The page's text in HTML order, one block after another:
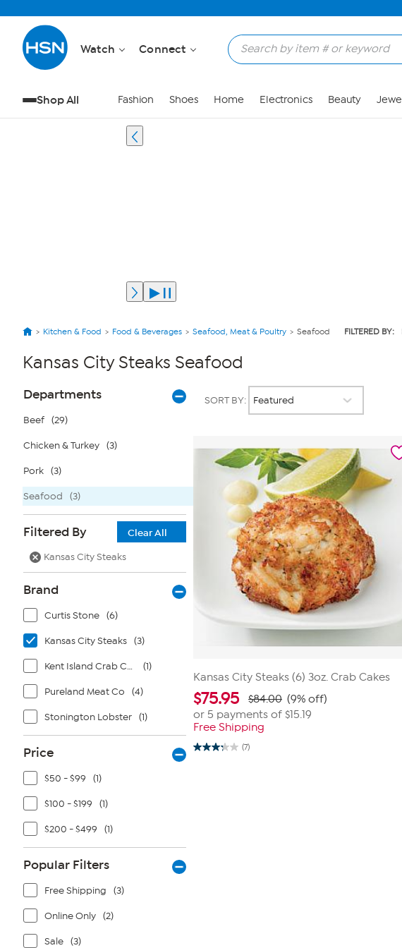
Watch Connect
Shop All Fashion Shoes Home Electronics Beauty
Kitchen & Food Food & Beverages Seafood, Meat & Poultry Seafood FILTERED BY:
Kansas City Steaks Seafood
Page
Filters
Departments
Beef (29)
Chicken & Turkey (3)
Pork (3)
Seafood (3)
Filtered By
Clear All
Kansas City Steaks
Brand
Curtis Stone (6)
Kansas City Steaks (3)
Kent Island Crab Cakes (1)
Pureland Meat Co (4)
Stonington Lobster (1)
Price
$50 - $99 (1)
$100 - $199 (1)
$200 - $499 (1)
Popular Filters
Free Shipping (3)
Online Only (2)
Sale (3)
SORT BY:
Kansas City Steaks (6) 3oz. Crab Cakes
$75.95 $84.00 (9% off)
or 5 payments of $15.19
Free Shipping
(7)
3.3